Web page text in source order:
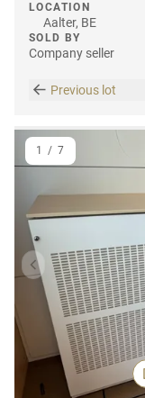
LOCATION
Aalter, BE
SOLD BY
Company seller
Previous lot
Previous item
1 / 7